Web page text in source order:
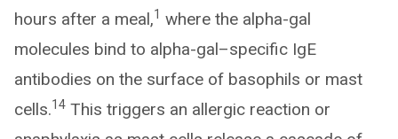
hours after a meal,1 where the alpha-gal
molecules bind to alpha-gal–specific IgE
antibodies on the surface of basophils or mast
cells.14 This triggers an allergic reaction or